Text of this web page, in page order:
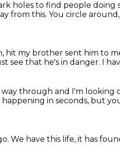
holes to find people doing
from this. You circle
hit my brother sent him to
see that he's in danger. I
through and I'm looking
happening in seconds, but
We have this life, it has